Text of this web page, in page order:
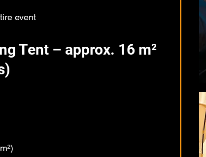
event
Tent – approx. 16 m²